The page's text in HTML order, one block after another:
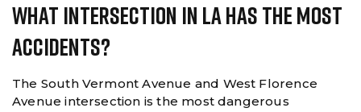
What Intersection In LA Has The Most
Accidents?
The South Vermont Avenue and West Florence
Avenue intersection is the most dangerous